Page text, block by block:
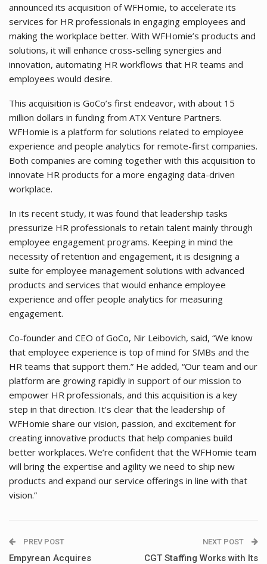
announced its acquisition of WFHomie, to accelerate its
services for HR professionals in engaging employees and
making the workplace better. With WFHomie’s products and
solutions, it will enhance cross-selling synergies and
innovation, automating HR workflows that HR teams and
employees would desire.
This acquisition is GoCo’s first endeavor, with about 15
million dollars in funding from ATX Venture Partners.
WFHomie is a platform for solutions related to employee
experience and people analytics for remote-first companies.
Both companies are coming together with this acquisition to
innovate HR products for a more engaging data-driven
workplace.
In its recent study, it was found that leadership tasks
pressurize HR professionals to retain talent mainly through
employee engagement programs. Keeping in mind the
necessity of retention and engagement, it is designing a
suite for employee management solutions with advanced
products and services that would enhance employee
experience and offer people analytics for measuring
engagement.
Co-founder and CEO of GoCo, Nir Leibovich, said, “We know
that employee experience is top of mind for SMBs and the
HR teams that support them.” He added, “Our team and our
platform are growing rapidly in support of our mission to
empower HR professionals, and this acquisition is a key
step in that direction. It’s clear that the leadership of
WFHomie share our vision, passion, and excitement for
creating innovative products that help companies build
better workplaces. We’re confident that the WFHomie team
will bring the expertise and agility we need to ship new
products and expand our service offerings in line with that
vision.”
PREV POST
Empyrean Acquires
NEXT POST
CGT Staffing Works with Its